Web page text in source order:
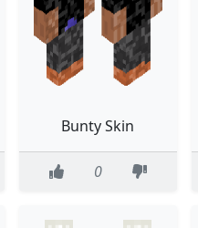
Bunty Skin
0